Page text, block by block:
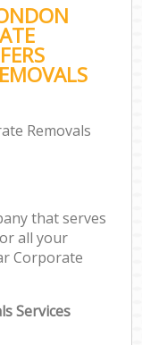
Removals
that serves
all your
Corporate
Services